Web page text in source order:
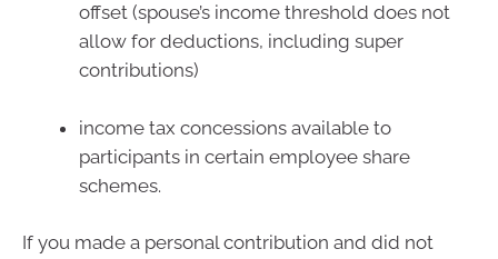
offset (spouse’s income threshold does not
allow for deductions, including super
contributions)
income tax concessions available to
participants in certain employee share
schemes.
If you made a personal contribution and did not